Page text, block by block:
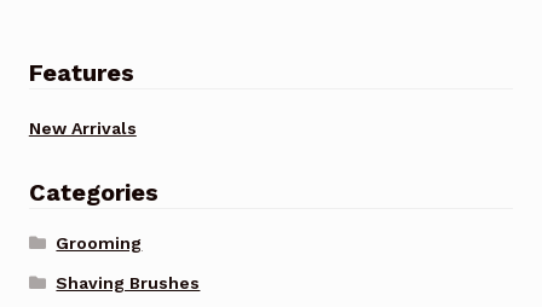
Features
New Arrivals
Categories
Grooming
Shaving Brushes